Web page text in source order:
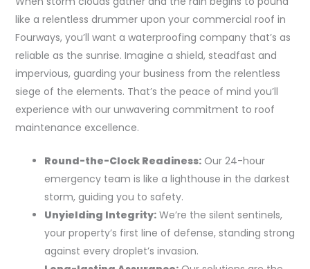
like a relentless drummer upon your commercial roof in
Fourways, you’ll want a waterproofing company that’s as
reliable as the sunrise. Imagine a shield, steadfast and
impervious, guarding your business from the relentless
siege of the elements. That’s the peace of mind you’ll
experience with our unwavering commitment to roof
maintenance excellence.
Round-the-Clock Readiness:Our 24-hour
emergency team is like a lighthouse in the darkest
storm, guiding you to safety.
Unyielding Integrity:We’re the silent sentinels,
your property’s first line of defense, standing strong
against every droplet’s invasion.